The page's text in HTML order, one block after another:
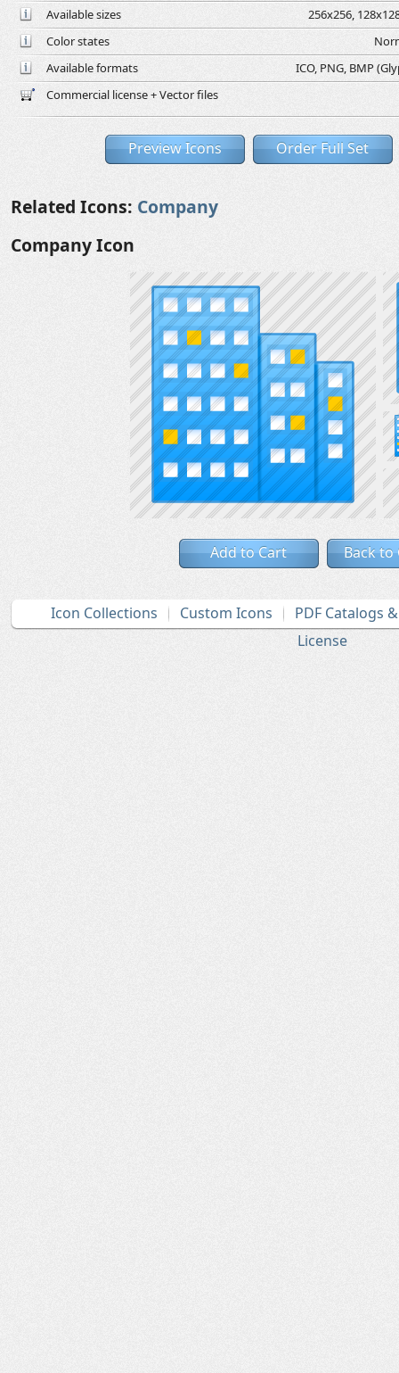
Available sizes
256x256,
Color states
Available formats
ICO, PNG, BMP
Commercial license + Vector files
Preview Icons Order Full Set
Related Icons: Company
Company Icon
Add to Cart Back to
Icon Collections Custom Icons
PDF Catalogs
License